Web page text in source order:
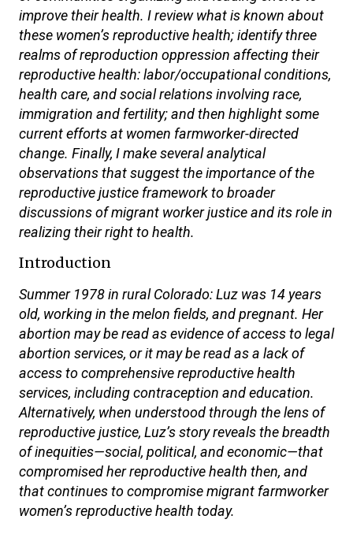
improve their health. I review what is known about
these women’s reproductive health; identify three
realms of reproduction oppression affecting their
reproductive health: labor/occupational conditions,
health care, and social relations involving race,
immigration and fertility; and then highlight some
current efforts at women farmworker-directed
change. Finally, I make several analytical
observations that suggest the importance of the
reproductive justice framework to broader
discussions of migrant worker justice and its role in
realizing their right to health.
Introduction
Summer 1978 in rural Colorado: Luz was 14 years
old, working in the melon fields, and pregnant. Her
abortion may be read as evidence of access to legal
abortion services, or it may be read as a lack of
access to comprehensive reproductive health
services, including contraception and education.
Alternatively, when understood through the lens of
reproductive justice, Luz’s story reveals the breadth
of inequities—social, political, and economic—that
compromised her reproductive health then, and
that continues to compromise migrant farmworker
women’s reproductive health today.